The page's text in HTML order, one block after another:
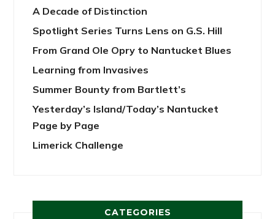
A Decade of Distinction
Spotlight Series Turns Lens on G.S. Hill
From Grand Ole Opry to Nantucket Blues
Learning from Invasives
Summer Bounty from Bartlett’s
Yesterday’s Island/Today’s Nantucket
Page by Page
Limerick Challenge
CATEGORIES